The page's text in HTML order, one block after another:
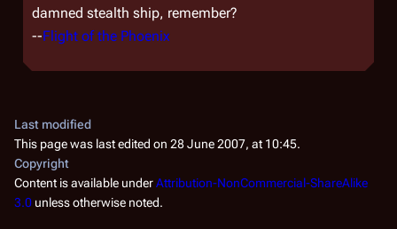
damned stealth ship, remember?
--Flight of the Phoenix
Last modified
This page was last edited on 28 June 2007, at 10:45.
Copyright
Content is available underAttribution-NonCommercial-ShareAlike
3.0 unless otherwise noted.